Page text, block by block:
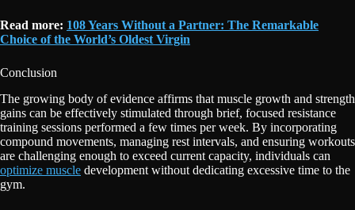
Read more: 108 Years Without a Partner: The Remarkable
Choice of the World’s Oldest Virgin
Conclusion
The growing body of evidence affirms that muscle growth and strength
gains can be effectively stimulated through brief, focused resistance
training sessions performed a few times per week. By incorporating
compound movements, managing rest intervals, and ensuring workouts
are challenging enough to exceed current capacity, individuals can
optimize muscle development without dedicating excessive time to the
gym.